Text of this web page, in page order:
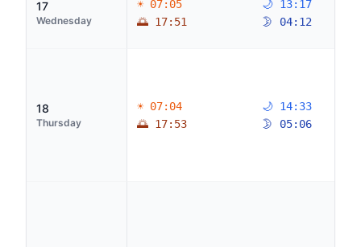
17
Wednesday
☀ 07:05
🌅 17:51
🌙 13:17
🌛 04:12
18
Thursday
☀ 07:04
🌅 17:53
🌙 14:33
🌛 05:06